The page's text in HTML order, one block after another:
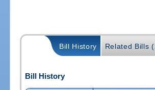
Bill History Related Bills
Bill History